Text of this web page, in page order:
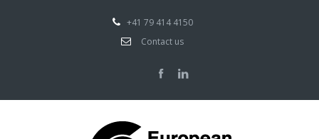
+41 79 414 4150
Contact us